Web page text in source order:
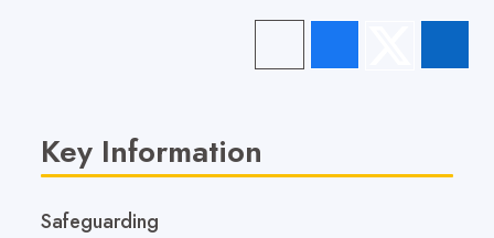
Key Information
Safeguarding